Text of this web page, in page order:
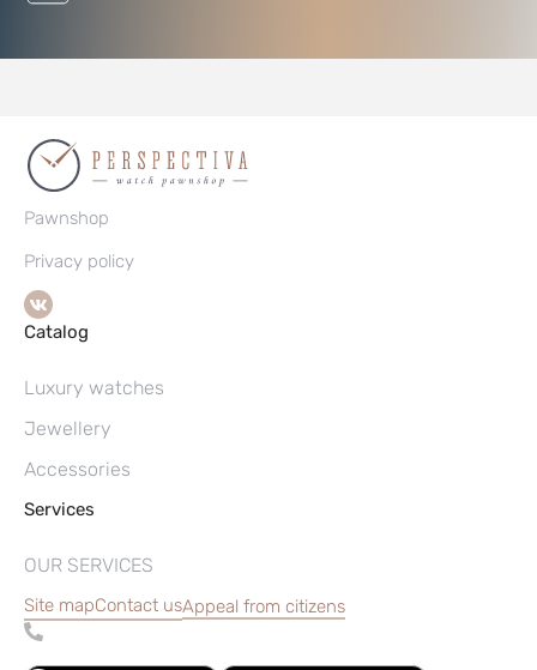
Pawnshop
Privacy policy
Catalog
Luxury watches
Jewellery
Accessories
Services
OUR SERVICES
Site mapContact usAppeal from citizens